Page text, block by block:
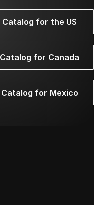
Catalog for the US
for Canada
Catalog for Mexico